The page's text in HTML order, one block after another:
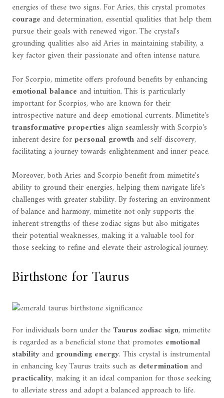
energies of these two signs. For Aries, this crystal promotes
courage and determination, essential qualities that help them
pursue their goals with renewed vigor. The crystal's
grounding qualities also aid Aries in maintaining stability, a
key factor given their passionate and often intense nature.
For Scorpio, mimetite offers profound benefits by enhancing
emotional balance and intuition. This is particularly
important for Scorpios, who are known for their
introspective nature and deep emotional currents. Mimetite's
transformative propertiesalign seamlessly with Scorpio's
inherent desire forpersonal growthand self-discovery,
facilitating a journey towards enlightenment and inner peace.
Moreover, both Aries and Scorpio benefit from mimetite's
ability to ground their energies, helping them navigate life's
challenges with greater stability. By fostering an environment
of balance and harmony, mimetite not only supports the
inherent strengths of these zodiac signs but also mitigates
their potential weaknesses, making it a valuable tool for
those seeking to refine and elevate their astrological journey.
Birthstone for Taurus
For individuals born under theTaurus zodiac sign, mimetite
is regarded as a beneficial stone that promotes emotional
stabilityand grounding energy. This crystal is instrumental
in enhancing key Taurus traits such as determinationand
practicality, making it an ideal companion for those seeking
to alleviate stress and adopt a balanced approach to life.